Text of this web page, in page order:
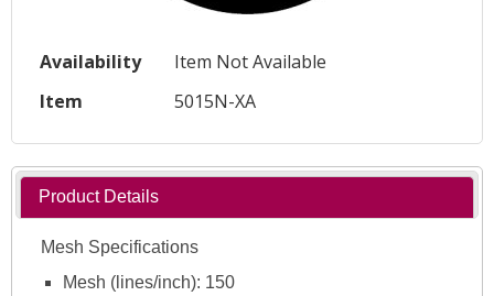
Availability
Item Not Available
Item
5015N-XA
Product Details
Mesh Specifications
Mesh (lines/inch): 150